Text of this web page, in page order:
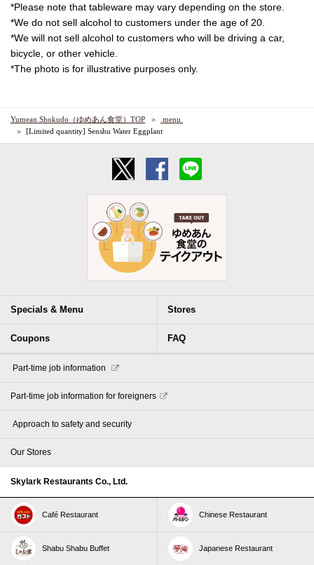
*Please note that tableware may vary depending on the store.
*We do not sell alcohol to customers under the age of 20.
*We will not sell alcohol to customers who will be driving a car,
bicycle, or other vehicle.
*The photo is for illustrative purposes only.
Yumean Shokudo（ゆめあん食堂）TOP
​ ​menu​ ​
[Limited quantity] Senshu Water Eggplant
Specials & Menu Stores
Coupons FAQ
​ ​Part-time job information​ ​
Part-time job information for foreigners
​ ​Approach to safety and security​ ​
Our Stores
Skylark Restaurants Co., Ltd.
Café Restaurant Chinese Restaurant
Shabu Shabu Buffet Japanese Restaurant